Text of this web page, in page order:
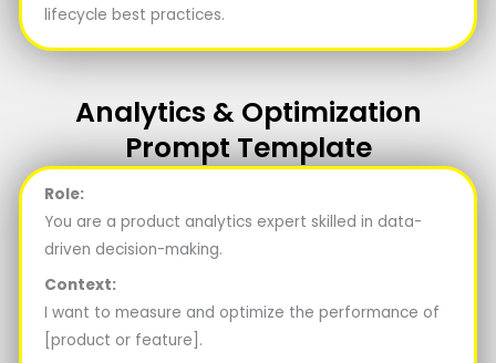
lifecycle best practices.
Analytics & Optimization
Prompt Template
Role:
You are a product analytics expert skilled in data-
driven decision-making.
Context:
I want to measure and optimize the performance of
[product or feature].